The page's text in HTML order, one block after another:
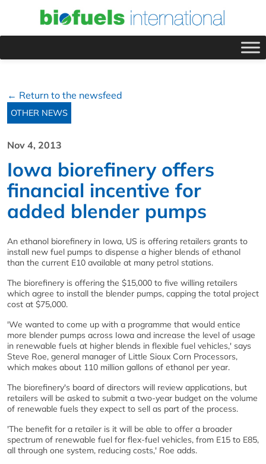
← Return to the newsfeed
OTHER NEWS
Nov 4, 2013
Iowa biorefinery offers
financial incentive for
added blender pumps
An ethanol biorefinery in Iowa, US is offering retailers grants to
install new fuel pumps to dispense a higher blends of ethanol
than the current E10 available at many petrol stations.
The biorefinery is offering the $15,000 to five willing retailers
which agree to install the blender pumps, capping the total project
cost at $75,000.
'We wanted to come up with a programme that would entice
more blender pumps across Iowa and increase the level of usage
in renewable fuels at higher blends in flexible fuel vehicles,' says
Steve Roe, general manager of Little Sioux Corn Processors,
which makes about 110 million gallons of ethanol per year.
The biorefinery's board of directors will review applications, but
retailers will be asked to submit a two-year budget on the volume
of renewable fuels they expect to sell as part of the process.
'The benefit for a retailer is it will be able to offer a broader
spectrum of renewable fuel for flex-fuel vehicles, from E15 to E85,
all through one system, reducing costs,' Roe adds.